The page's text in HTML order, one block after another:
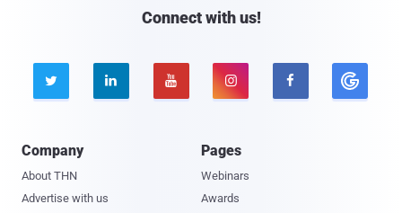
Connect with us!
    
Company
About THN
Advertise with us
Pages
Webinars
Awards